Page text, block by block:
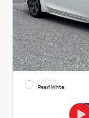
EXTERIOR
Pearl White